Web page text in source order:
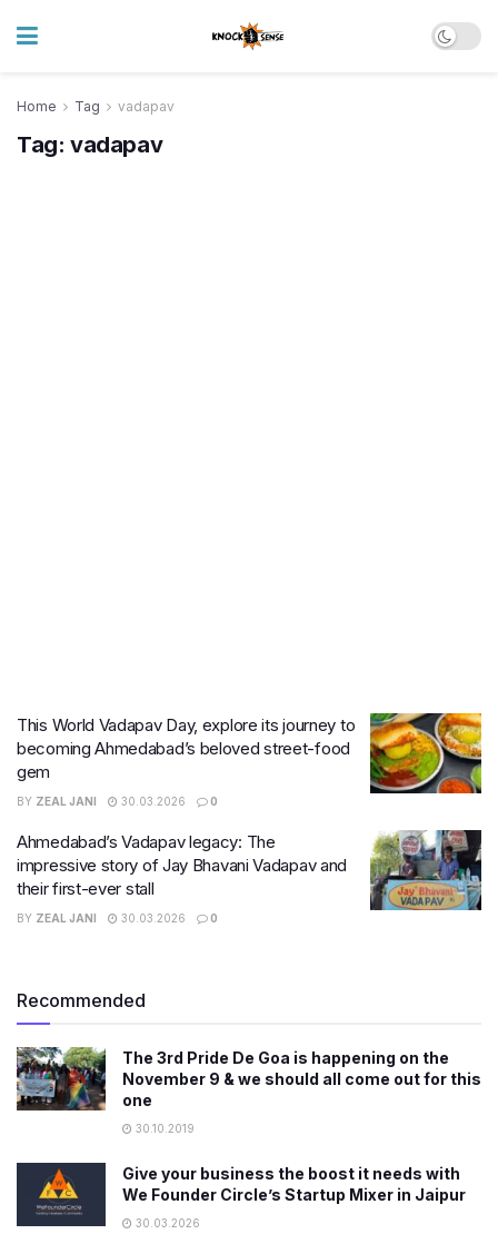
Home Tag vadapav
Tag: vadapav
This World Vadapav Day, explore its journey to
becoming Ahmedabad’s beloved street-food
gem
BY ZEAL JANI 30.03.2026 0
Ahmedabad’s Vadapav legacy: The
impressive story of Jay Bhavani Vadapav and
their first-ever stall
BY ZEAL JANI 30.03.2026 0
Recommended
The 3rd Pride De Goa is happening on the
November 9 & we should all come out for this
one
30.10.2019
Give your business the boost it needs with
We Founder Circle’s Startup Mixer in Jaipur
30.03.2026